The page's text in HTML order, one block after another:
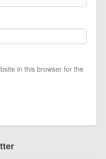
in this browser for the